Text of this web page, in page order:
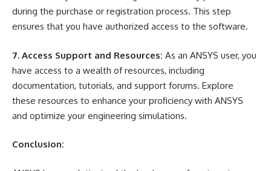
during the purchase or registration process. This step
ensures that you have authorized access to the software.
7. Access Support and Resources: As an ANSYS user, you
have access to a wealth of resources, including
documentation, tutorials, and support forums. Explore
these resources to enhance your proficiency with ANSYS
and optimize your engineering simulations.
Conclusion: